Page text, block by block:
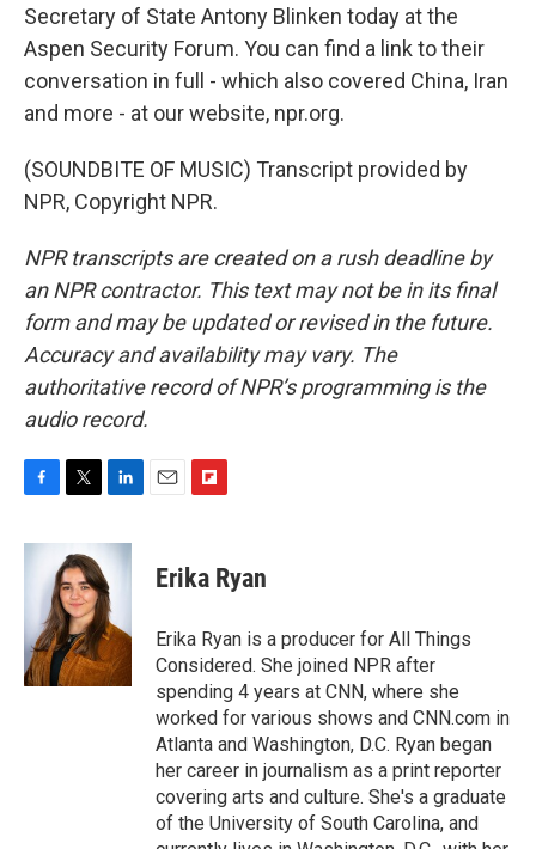
Secretary of State Antony Blinken today at the
Aspen Security Forum. You can find a link to their
conversation in full - which also covered China, Iran
and more - at our website, npr.org.
(SOUNDBITE OF MUSIC) Transcript provided by
NPR, Copyright NPR.
NPR transcripts are created on a rush deadline by
an NPR contractor. This text may not be in its final
form and may be updated or revised in the future.
Accuracy and availability may vary. The
authoritative record of NPR’s programming is the
audio record.
c
o
k
t
t
e
r
n
e
d
I
n
p
b
a
r
d
Erika Ryan
Erika Ryan is a producer for All Things
Considered. She joined NPR after
spending 4 years at CNN, where she
worked for various shows and CNN.com in
Atlanta and Washington, D.C. Ryan began
her career in journalism as a print reporter
covering arts and culture. She's a graduate
of the University of South Carolina, and